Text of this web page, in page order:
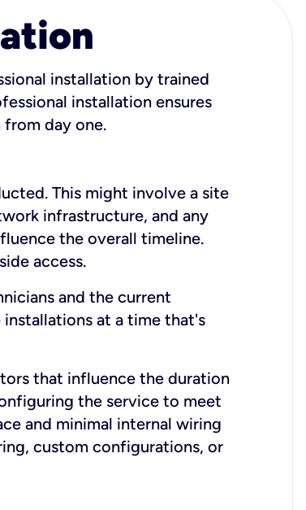
installation by trained
installation ensures
day one.
This might involve a site
infrastructure, and any
the overall timeline.
access.
and the current
at a time that's
that influence the duration
the service to meet
and minimal internal wiring
custom configurations, or